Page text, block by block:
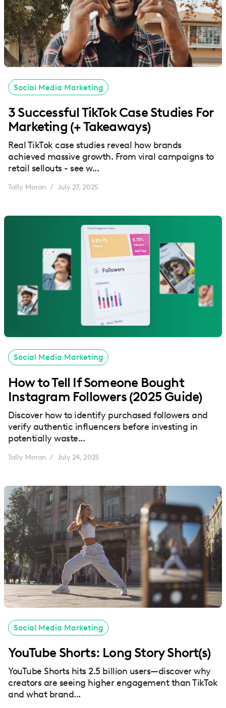
Social Media Marketing
3 Successful TikTok Case Studies For
Marketing (+ Takeaways)
Real TikTok case studies reveal how brands
achieved massive growth. From viral campaigns to
retail sellouts - see w...
Tally Moran / July 27, 2025
Social Media Marketing
How to Tell If Someone Bought
Instagram Followers (2025 Guide)
Discover how to identify purchased followers and
verify authentic influencers before investing in
potentially waste...
Tally Moran / July 24, 2025
Social Media Marketing
YouTube Shorts: Long Story Short(s)
YouTube Shorts hits 2.5 billion users—discover why
creators are seeing higher engagement than TikTok
and what brand...